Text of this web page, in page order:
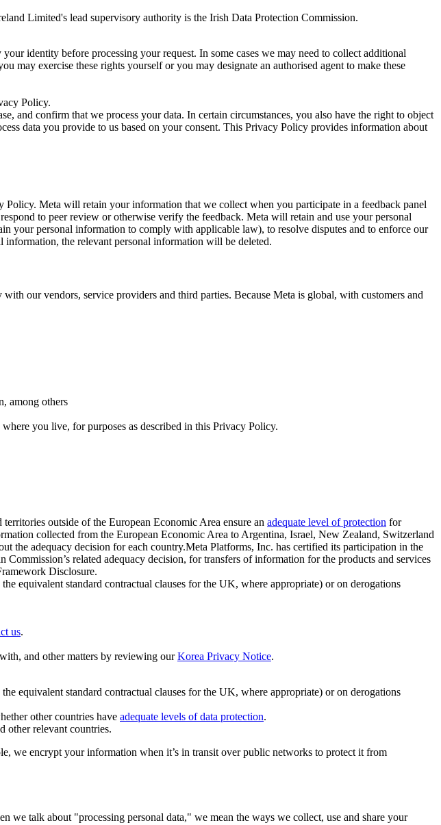
Limited's lead supervisory authority is the Irish Data Protection Commission.
identity before processing your request. In some cases we may need to collect additional
exercise these rights yourself or you may designate an authorised agent to make these
Policy.
and confirm that we process your data. In certain circumstances, you also have the right to object
data you provide to us based on your consent. This Privacy Policy provides information about
Meta will retain your information that we collect when you participate in a feedback panel
to peer review or otherwise verify the feedback. Meta will retain and use your personal
your personal information to comply with applicable law), to resolve disputes and to enforce our
information, the relevant personal information will be deleted.
our vendors, service providers and third parties. Because Meta is global, with customers and
among others
you live, for purposes as described in this Privacy Policy.
outside of the European Economic Area ensure an adequate level of protection for
collected from the European Economic Area to Argentina, Israel, New Zealand, Switzerland
the adequacy decision for each country.Meta Platforms, Inc. has certified its participation in the
related adequacy decision, for transfers of information for the products and services
Disclosure.
equivalent standard contractual clauses for the UK, where appropriate) or on derogations
us.
and other matters by reviewing ourKorea Privacy Notice.
equivalent standard contractual clauses for the UK, where appropriate) or on derogations
other countries have adequate levels of data protection.
other relevant countries.
we encrypt your information when it’s in transit over public networks to protect it from
we talk about "processing personal data," we mean the ways we collect, use and share your